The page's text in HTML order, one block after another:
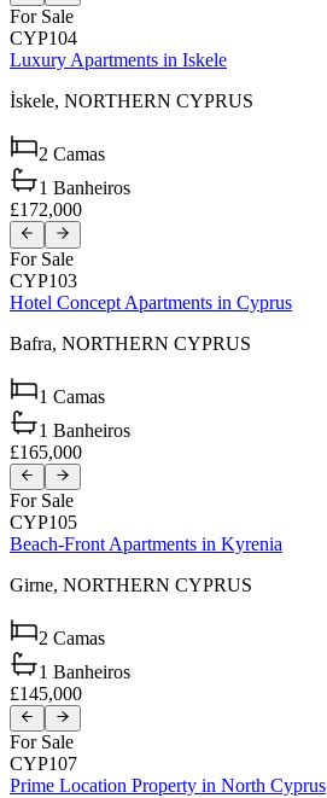
For Sale
CYP104
Luxury Apartments in Iskele
İskele, NORTHERN CYPRUS
2 Camas
1 Banheiros
£172,000
For Sale
CYP103
Hotel Concept Apartments in Cyprus
Bafra, NORTHERN CYPRUS
1 Camas
1 Banheiros
£165,000
For Sale
CYP105
Beach-Front Apartments in Kyrenia
Girne, NORTHERN CYPRUS
2 Camas
1 Banheiros
£145,000
For Sale
CYP107
Prime Location Property in North Cyprus